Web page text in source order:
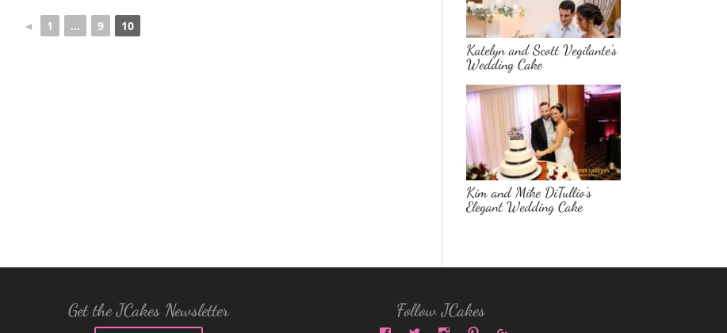
◄ 1 ... 9 10
Katelyn and Scott Vegilante’s
Wedding Cake
Kim and Mike DiTullio’s
Elegant Wedding Cake
Get the JCakes Newsletter Follow JCakes